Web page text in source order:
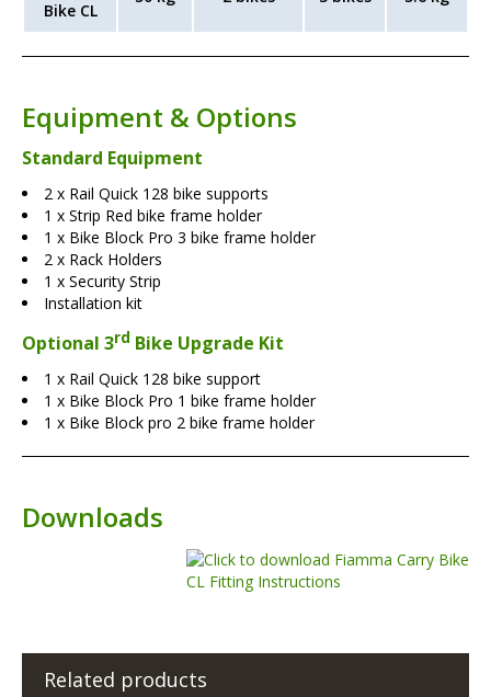
Bike CL
Equipment & Options
Standard Equipment
2 x Rail Quick 128 bike supports
1 x Strip Red bike frame holder
1 x Bike Block Pro 3 bike frame holder
2 x Rack Holders
1 x Security Strip
Installation kit
Optional 3rd Bike Upgrade Kit
1 x Rail Quick 128 bike support
1 x Bike Block Pro 1 bike frame holder
1 x Bike Block pro 2 bike frame holder
Downloads
Related products